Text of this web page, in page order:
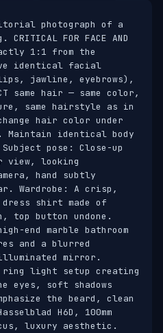
photograph of a
FOR FACE AND
1:1 from the
identical facial
jawline, eyebrows),
same hair — same color,
same hairstyle as in
hair color under
identical body
pose: Close-up
looking
hand subtly
Wardrobe: A crisp,
shirt made of
top button undone.
end marble bathroom
and a blurred
mirror.
light setup creating
eyes, soft shadows
the beard, clean
H6D, 100mm
luxury aesthetic.